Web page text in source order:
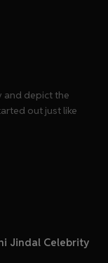
and depict the
out just like
Jindal Celebrity